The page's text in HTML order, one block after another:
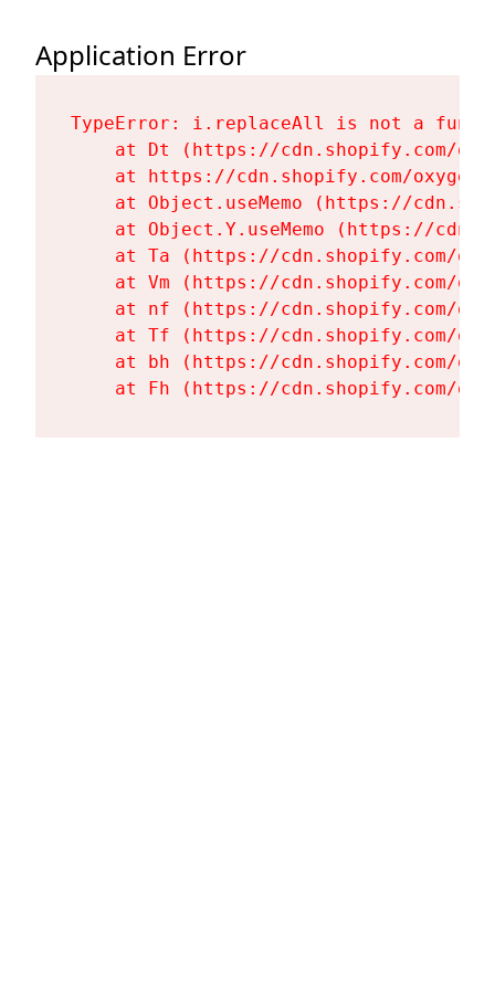
Application Error
TypeError: i.replaceAll is not a
at Dt (https://cdn.shopify.com/
at https://cdn.shopify.com/
at Object.useMemo (https://
at Object.Y.useMemo (https://
at Ta (https://cdn.shopify.com/
at Vm (https://cdn.shopify.com/
at nf (https://cdn.shopify.com/
at Tf (https://cdn.shopify.com/
at bh (https://cdn.shopify.com/
at Fh (https://cdn.shopify.com/